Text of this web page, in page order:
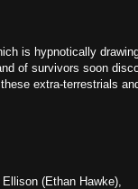
is hypnotically
of survivors soon
extra-terrestrials
(Ethan Hawke),